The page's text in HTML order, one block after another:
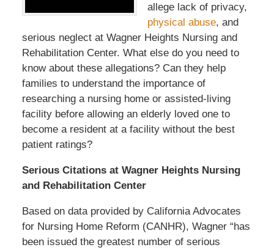
allege lack of privacy,
physical abuse, and
serious neglect at Wagner Heights Nursing and
Rehabilitation Center. What else do you need to
know about these allegations? Can they help
families to understand the importance of
researching a nursing home or assisted-living
facility before allowing an elderly loved one to
become a resident at a facility without the best
patient ratings?
Serious Citations at Wagner Heights Nursing
and Rehabilitation Center
Based on data provided by California Advocates
for Nursing Home Reform (CANHR), Wagner “has
been issued the greatest number of serious